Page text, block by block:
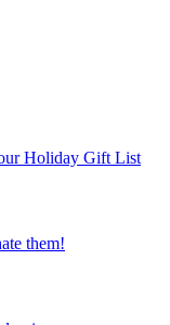
Holiday Gift List
them!